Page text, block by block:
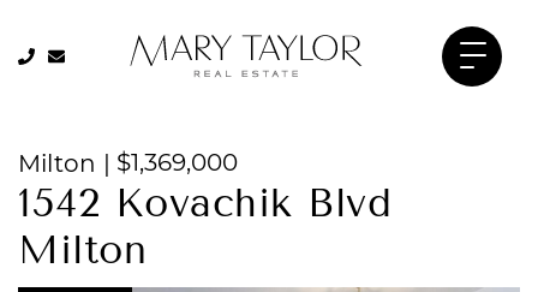
905-334-8206
905-334-8206
Milton | $1,369,000
1542 Kovachik Blvd
Milton